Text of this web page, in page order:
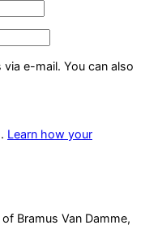
e-mail. You can also
Learn how your
Bramus Van Damme,